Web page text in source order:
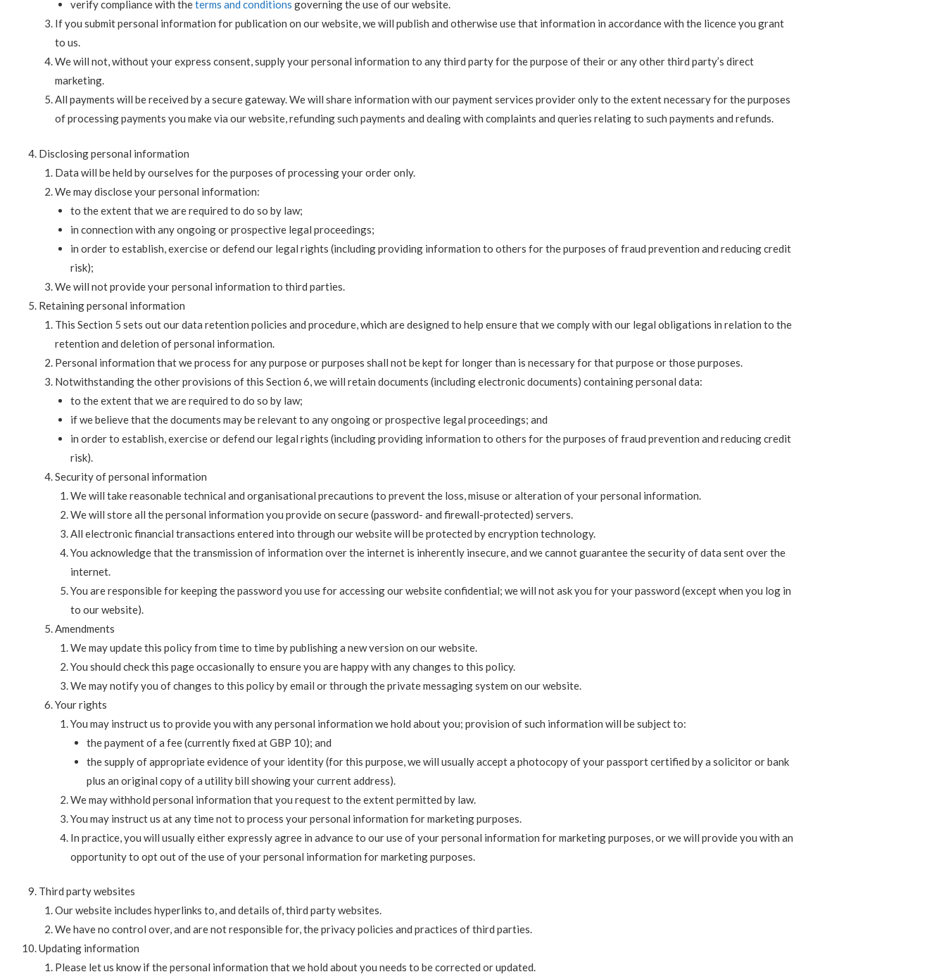
verify compliance with theterms and conditions governing the use of our website.
If you submit personal information for publication on our website, we will publish and otherwise use that information in accordance with the licence you grant
to us.
We will not, without your express consent, supply your personal information to any third party for the purpose of their or any other third party’s direct
marketing.
All payments will be received by a secure gateway. We will share information with our payment services provider only to the extent necessary for the purposes
of processing payments you make via our website, refunding such payments and dealing with complaints and queries relating to such payments and refunds.
Disclosing personal information
Data will be held by ourselves for the purposes of processing your order only.
We may disclose your personal information:
to the extent that we are required to do so by law;
in connection with any ongoing or prospective legal proceedings;
in order to establish, exercise or defend our legal rights (including providing information to others for the purposes of fraud prevention and reducing credit
risk);
We will not provide your personal information to third parties.
Retaining personal information
This Section 5 sets out our data retention policies and procedure, which are designed to help ensure that we comply with our legal obligations in relation to the
retention and deletion of personal information.
Personal information that we process for any purpose or purposes shall not be kept for longer than is necessary for that purpose or those purposes.
Notwithstanding the other provisions of this Section 6, we will retain documents (including electronic documents) containing personal data:
to the extent that we are required to do so by law;
if we believe that the documents may be relevant to any ongoing or prospective legal proceedings; and
in order to establish, exercise or defend our legal rights (including providing information to others for the purposes of fraud prevention and reducing credit
risk).
Security of personal information
We will take reasonable technical and organisational precautions to prevent the loss, misuse or alteration of your personal information.
We will store all the personal information you provide on secure (password- and firewall-protected) servers.
All electronic financial transactions entered into through our website will be protected by encryption technology.
You acknowledge that the transmission of information over the internet is inherently insecure, and we cannot guarantee the security of data sent over the
internet.
You are responsible for keeping the password you use for accessing our website confidential; we will not ask you for your password (except when you log in
to our website).
Amendments
We may update this policy from time to time by publishing a new version on our website.
You should check this page occasionally to ensure you are happy with any changes to this policy.
We may notify you of changes to this policy by email or through the private messaging system on our website.
Your rights
You may instruct us to provide you with any personal information we hold about you; provision of such information will be subject to:
the payment of a fee (currently fixed at GBP 10); and
the supply of appropriate evidence of your identity (for this purpose, we will usually accept a photocopy of your passport certified by a solicitor or bank
plus an original copy of a utility bill showing your current address).
We may withhold personal information that you request to the extent permitted by law.
You may instruct us at any time not to process your personal information for marketing purposes.
In practice, you will usually either expressly agree in advance to our use of your personal information for marketing purposes, or we will provide you with an
opportunity to opt out of the use of your personal information for marketing purposes.
Third party websites
Our website includes hyperlinks to, and details of, third party websites.
We have no control over, and are not responsible for, the privacy policies and practices of third parties.
Updating information
Please let us know if the personal information that we hold about you needs to be corrected or updated.